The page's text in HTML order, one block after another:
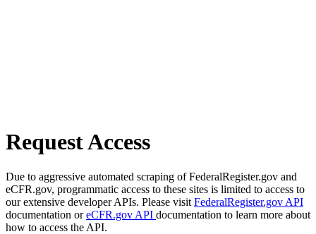
Request Access
Due to aggressive automated scraping of FederalRegister.gov and
eCFR.gov, programmatic access to these sites is limited to access to
our extensive developer APIs. Please visit FederalRegister.gov API
documentation oreCFR.gov API documentation to learn more about
how to access the API.